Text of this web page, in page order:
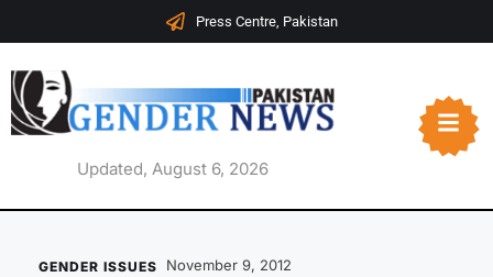
Press Centre, Pakistan
Updated, August 6, 2026
GENDER ISSUES November 9, 2012